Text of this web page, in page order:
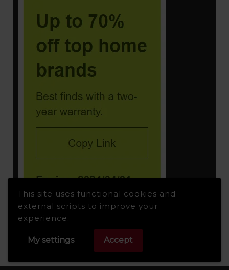
This site uses functional cookies and
external scripts to improve your
experience.
My settings Accept